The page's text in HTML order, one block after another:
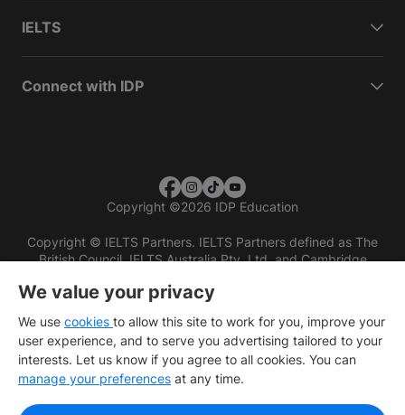
IELTS
Connect with IDP
Copyright ©2026 IDP Education
Copyright © IELTS Partners. IELTS Partners defined as The
British Council, IELTS Australia Pty. Ltd. and Cambridge
We value your privacy
We use cookies to allow this site to work for you, improve your
user experience, and to serve you advertising tailored to your
interests. Let us know if you agree to all cookies. You can
manage your preferences at any time.